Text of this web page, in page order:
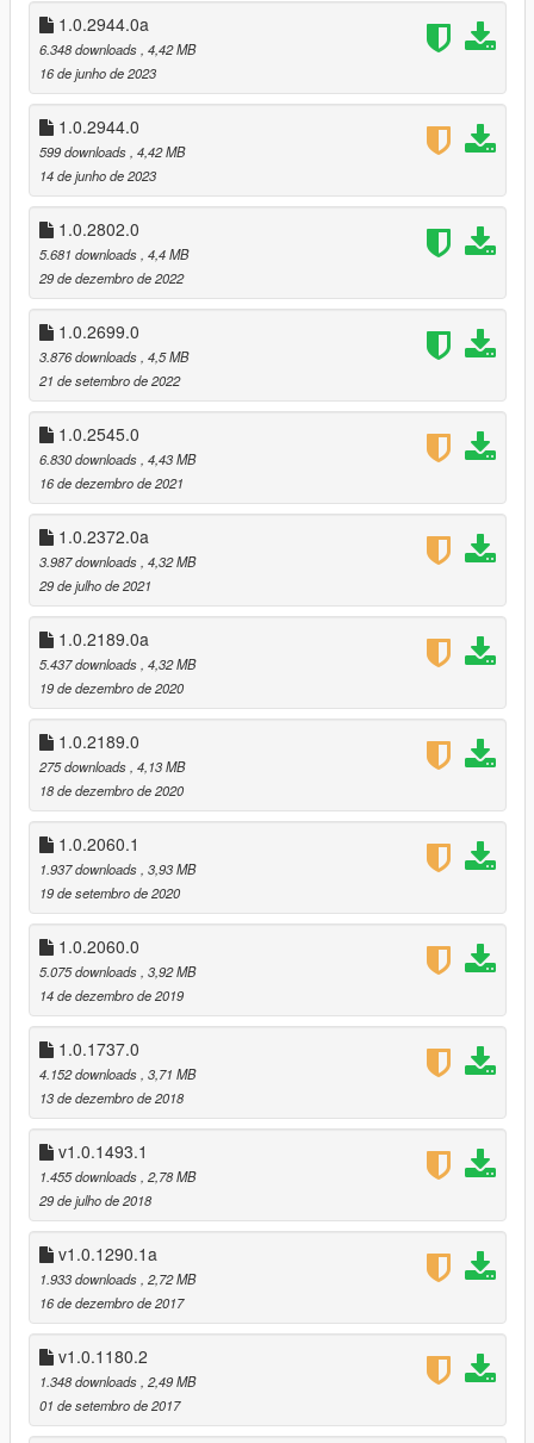
v1.0.2802.0 (Los Santos Drug Wars DLC)
recolored the new WM 29 Pistol and Candy Cane
removed option to replace hud.gfx
v1.0.2699.0 (The Criminal Enterprises DLC)
recolored the new Carbine Rifle and Precision Rifle
v1.0.2545.0 (The Contract DLC)
updated to new location path
recolored the new Heavy Rifle and Compact EMP Launcher
recolored the new MOTOMAMI radio station
changed color of a few previous weapons
v1.0.2372.0a (Los Santos Tuners DLC)
added back the uninstall option
v1.0.2372.0 (Los Santos Tuners DLC)
updated hud.gfx
recolored the new Music Player station
v1.0.2189.0a (The Cayo Perico Heist DLC)
added option to replace hud.gfx. New hud.gfx has an increased
alpha for radio stations hud.
v1.0.2189.0 (The Cayo Perico Heist DLC)
recolored the new Combat Shotgun, Gadget Pistol, and Military
Rifle.
recolored the new Still Slipping, Kult FM, and Music Locker
Radio stations
improved quality of Blonded and iFruit radio stations
v1.0.2060.1 (Los Santos Summer Special DLC):
no major changes, added two missing icons for quad bike
v1.0.1868.0 (Casino Heist DLC):
recolored the new weapons and the iFruit Radio station
recolored the Raycarbine because Rockstar changed the
design
v1.0.1604.0 (Arena Wars DLC):
recolored the Raygun, Raycarbine, Rayminigun, and
Flamethrower (vehicle mounted)
re-saved all textures as 8.8.8.8 ARGB instead of DXT5, this
way the quality and colors are preserved
v1.0.1493.0 (After Hours DLC):
recolored the Stone Hatchet, and the new LSUR radio station
v1.0.1365.1 (SSASSS DLC):
no changes required
v1.0.1290.1a:
reduced the number of MipMaps, this caused the textures to
be blurry in .ytd
recolored the Blonded FM texture, removed the radio station
number (I think it looks better this way)
also recolored the Bullpup Rifle MkII, Pump Shotgun MkII, and
Special Carbine MkII, made them look more natural
1.0.2944.0a
6.348 downloads , 4,42 MB
16 de junho de 2023
1.0.2944.0
599 downloads , 4,42 MB
14 de junho de 2023
1.0.2802.0
5.681 downloads , 4,4 MB
29 de dezembro de 2022
1.0.2699.0
3.876 downloads , 4,5 MB
21 de setembro de 2022
1.0.2545.0
6.830 downloads , 4,43 MB
16 de dezembro de 2021
1.0.2372.0a
3.987 downloads , 4,32 MB
29 de julho de 2021
1.0.2189.0a
5.437 downloads , 4,32 MB
19 de dezembro de 2020
1.0.2189.0
275 downloads , 4,13 MB
18 de dezembro de 2020
1.0.2060.1
1.937 downloads , 3,93 MB
19 de setembro de 2020
1.0.2060.0
5.075 downloads , 3,92 MB
14 de dezembro de 2019
1.0.1737.0
4.152 downloads , 3,71 MB
13 de dezembro de 2018
v1.0.1493.1
1.455 downloads , 2,78 MB
29 de julho de 2018
v1.0.1290.1a
1.933 downloads , 2,72 MB
16 de dezembro de 2017
v1.0.1180.2
1.348 downloads , 2,49 MB
01 de setembro de 2017